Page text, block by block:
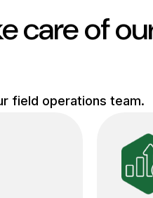
care of
field operations team.